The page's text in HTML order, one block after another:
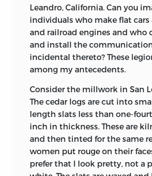
Leandro, California. Can you
individuals who make flat cars
and railroad engines and who
and install the
incidental thereto? These
among my antecedents.
Consider the millwork in San
The cedar logs are cut into
length slats less than one-
inch in thickness. These are
and then tinted for the same
women put rouge on their
prefer that I look pretty, not a